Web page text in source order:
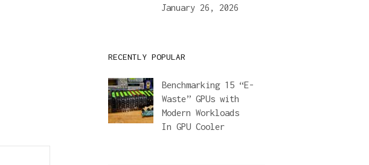
January 26, 2026
RECENTLY POPULAR
Benchmarking 15 “E-
Waste” GPUs with
Modern Workloads
InGPU Cooler